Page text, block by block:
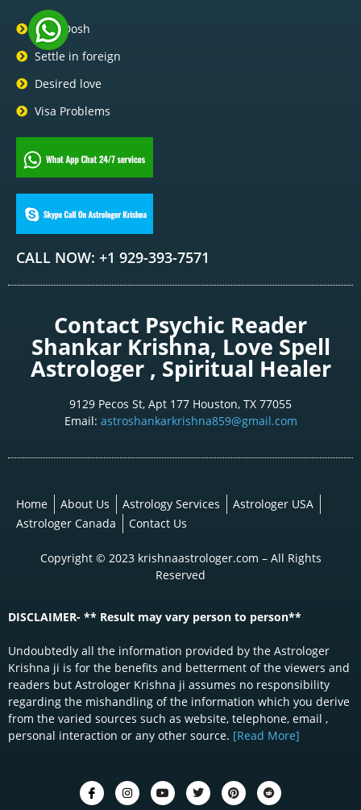
Pitra Dosh
Settle in foreign
Desired love
Visa Problems
CALL NOW: +1 929-393-7571
Contact Psychic Reader
Shankar Krishna, Love Spell
Astrologer , Spiritual Healer
9129 Pecos St, Apt 177 Houston, TX 77055
Email: astroshankarkrishna859@gmail.com
Home About Us Astrology Services
Astrologer USA
Astrologer Canada
Contact Us
Copyright © 2023 krishnaastrologer.com – All Rights
Reserved
DISCLAIMER- ** Result may vary person to person**
Undoubtedly all the information provided by the Astrologer
Krishna ji is for the benefits and betterment of the viewers and
readers but Astrologer Krishna ji assumes no responsibility
regarding the mishandling of the information which you derive
from the varied sources such as website, telephone, email ,
personal interaction or any other source. [Read More]